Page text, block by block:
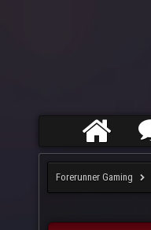
Forerunner Gaming